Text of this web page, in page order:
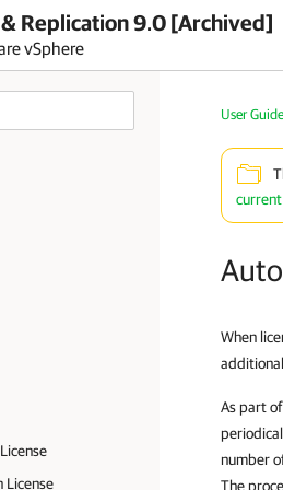
Replication 9.0 [Archived]
vSphere
License
User
When
As part
number
The